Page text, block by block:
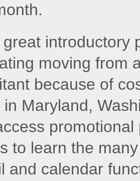
introductory
moving from
because of
in Maryland,
to learn the
and calendar